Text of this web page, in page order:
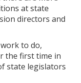
at state
directors and
to do,
the first time in
state legislators